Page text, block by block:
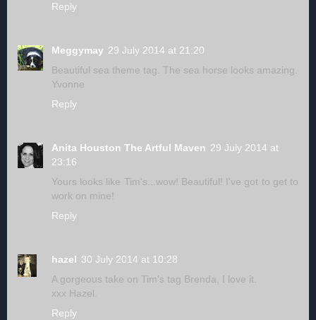
Reply
Meggymay 29 July 2014 at 21:20
Beautiful sea theme tag. The sea horse looks amazing.
Yvonne
Reply
Anita Houston The Artful Maven 29 July 2014 at
23:16
Yours looks like Tim's...wow! Beautiful! I've got to get to
work on mine!
Reply
hazel 30 July 2014 at 10:28
A gorgeous take on Tim's tag Brenda, I love it.
xxx Hazel.
Reply